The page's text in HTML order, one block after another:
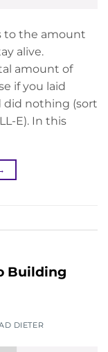
to the amount
alive.
amount of
if you laid
did nothing (sort
E). In this
Building
DIETER